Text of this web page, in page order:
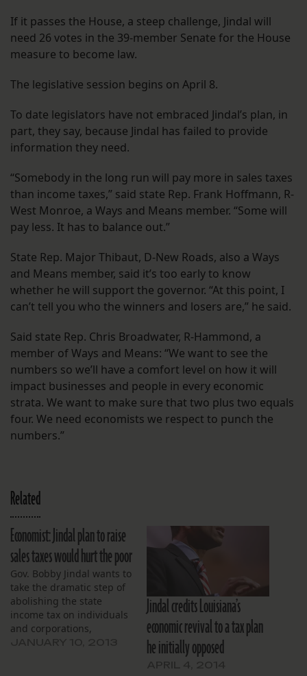
If it passes the House, a steep challenge, Jindal will
need 26 votes in the 39-member Senate for the House
measure to become law.
The legislative session begins on April 8.
To date legislators have not embraced Jindal’s plan, in
part, they say, because Jindal has failed to provide
information they need.
“Somebody in the long run will pay more in sales taxes
than income taxes,” said state Rep. Frank Hoffmann, R-
West Monroe, a Ways and Means member. “Some will
pay less. It has to balance out.”
State Rep. Major Thibaut, D-New Roads, also a Ways
and Means member, said it’s too early to know
whether he will support the governor. “At this point, I
can’t tell you who the winners and losers are,” he said.
Said state Rep. Chris Broadwater, R-Hammond, a
member of Ways and Means: “We want to see the
numbers so we’ll have a comfort level on how it will
impact businesses and people in every economic
strata. We want to make sure that two plus two equals
four. We need economists we respect to punch the
numbers.”
Related
Economist: Jindal plan to raise
sales taxes would hurt the poor
Gov. Bobby Jindal wants to
take the dramatic step of
abolishing the state
income tax on individuals
and corporations,
Jindal credits Louisiana’s
economic revival to a tax plan
he initially opposed